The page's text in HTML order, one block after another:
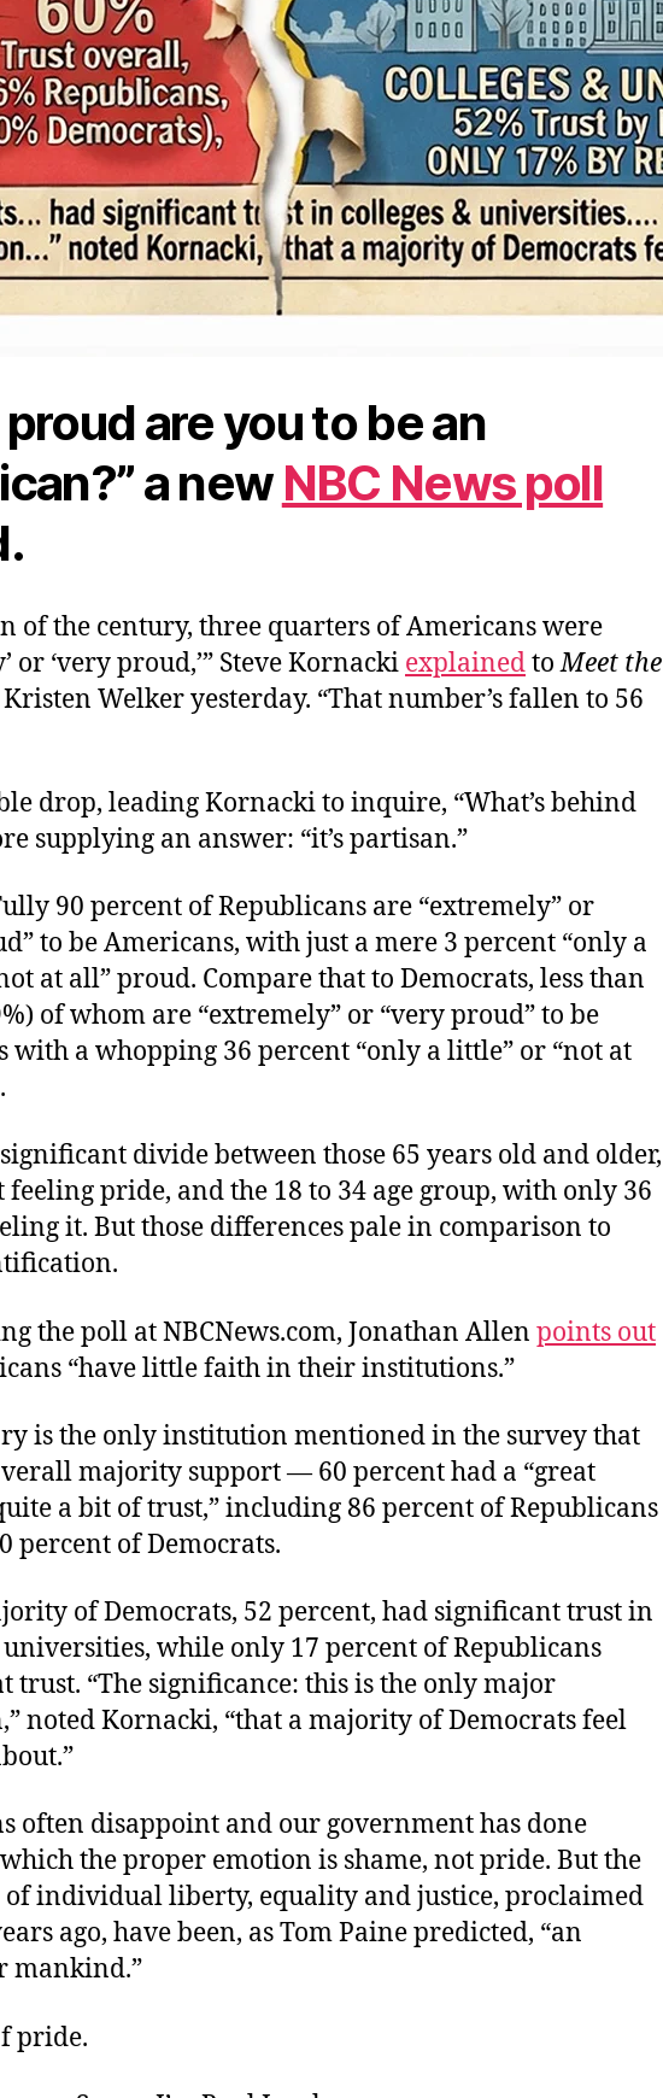
are you to be an
a new NBC News poll
of the century, three quarters of Americans were
or ‘very proud,’” Steve Kornacki explainedtoMeet the
Welker yesterday. “That number’s fallen to 56
drop, leading Kornacki to inquire, “What’s behind
supplying an answer: “it’s partisan.”
90 percent of Republicans are “extremely” or
to be Americans, with just a mere 3 percent “only a
at all” proud. Compare that to Democrats, less than
of whom are “extremely” or “very proud” to be
with a whopping 36 percent “only a little” or “not at
divide between those 65 years old and older,
feeling pride, and the 18 to 34 age group, with only 36
it. But those differences pale in comparison to
the poll at NBCNews.com, Jonathan Allen points out
“have little faith in their institutions.”
is the only institution mentioned in the survey that
majority support — 60 percent had a “great
a bit of trust,” including 86 percent of Republicans
percent of Democrats.
of Democrats, 52 percent, had significant trust in
universities, while only 17 percent of Republicans
trust. “The significance: this is the only major
noted Kornacki, “that a majority of Democrats feel
often disappoint and our government has done
the proper emotion is shame, not pride. But the
individual liberty, equality and justice, proclaimed
ago, have been, as Tom Paine predicted, “an
mankind.”
pride.